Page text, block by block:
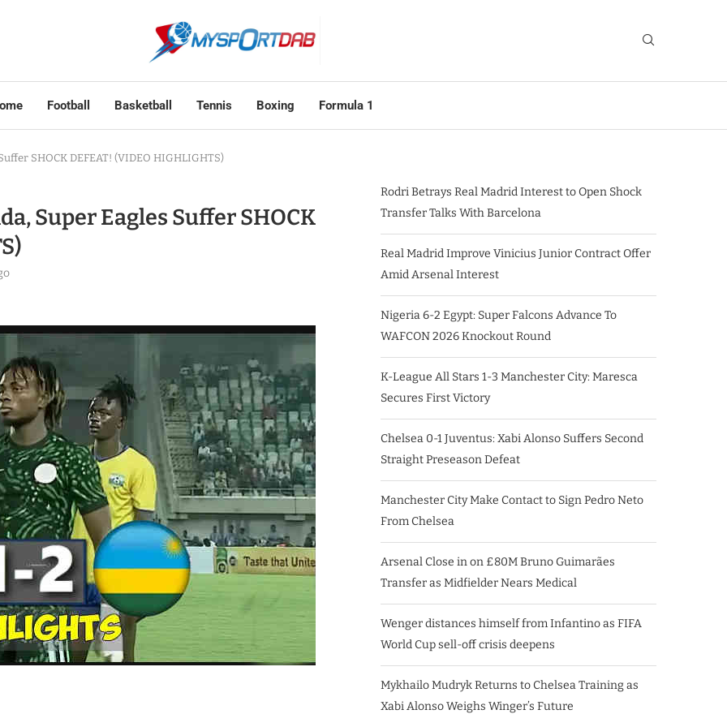
Football Basketball Tennis Boxing Formula 1
SHOCK DEFEAT! (VIDEO HIGHLIGHTS)
Super Eagles Suffer SHOCK
Rodri Betrays Real Madrid Interest to Open Shock
Transfer Talks With Barcelona
Real Madrid Improve Vinicius Junior Contract Offer
Amid Arsenal Interest
Nigeria 6-2 Egypt: Super Falcons Advance To
WAFCON 2026 Knockout Round
K-League All Stars 1-3 Manchester City: Maresca
Secures First Victory
Chelsea 0-1 Juventus: Xabi Alonso Suffers Second
Straight Preseason Defeat
Manchester City Make Contact to Sign Pedro Neto
From Chelsea
Arsenal Close in on £80M Bruno Guimarães
Transfer as Midfielder Nears Medical
Wenger distances himself from Infantino as FIFA
World Cup sell-off crisis deepens
Mykhailo Mudryk Returns to Chelsea Training as
Xabi Alonso Weighs Winger’s Future